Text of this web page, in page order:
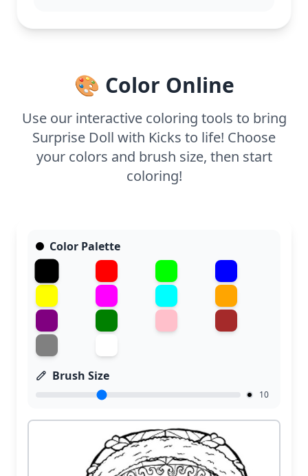
🎨 Color Online
Use our interactive coloring tools to bring
Surprise Doll with Kicks to life! Choose
your colors and brush size, then start
coloring!
Color Palette
Brush Size
10